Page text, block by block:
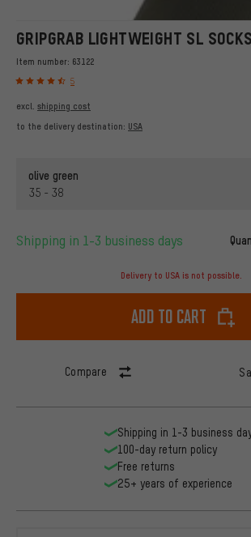
GRIPGRAB LIGHTWEIGHT SL SOCKS
Item number: 63122
5
excl. shipping cost
to the delivery destination: USA
olive green
35 - 38
Shipping in 1-3 business days
Delivery to USA is not possible.
Add to cart
Compare
Shipping in 1-3 business
100-day return policy
Free returns
25+ years of experience